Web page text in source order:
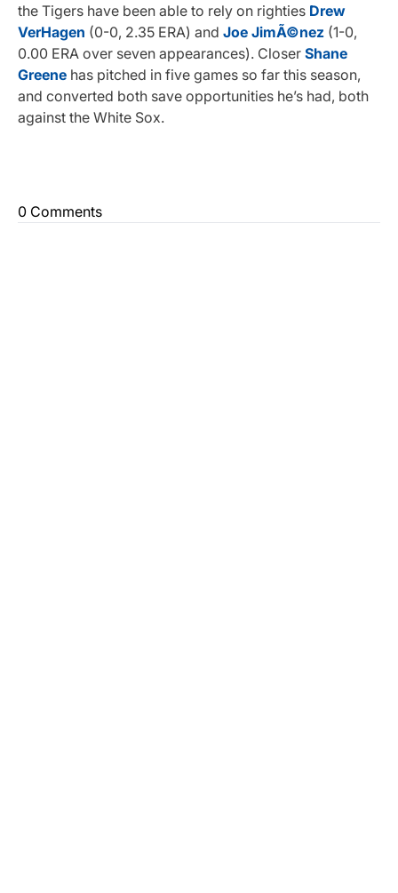
the Tigers have been able to rely on righties Drew
VerHagen (0-0, 2.35 ERA) and Joe JimÃ©nez (1-0,
0.00 ERA over seven appearances). Closer Shane
Greene has pitched in five games so far this season,
and converted both save opportunities he’s had, both
against the White Sox.
0 Comments